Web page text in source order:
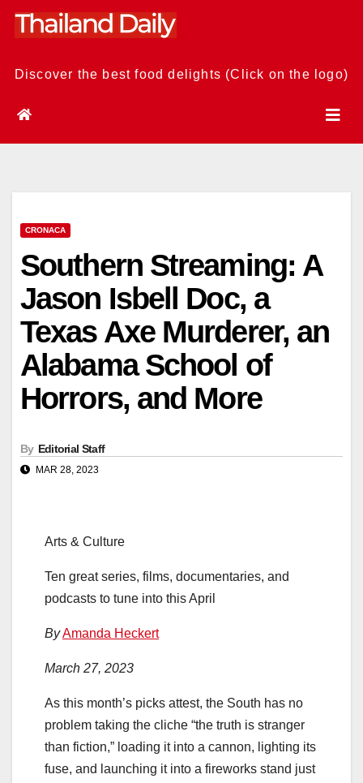
Skip
Discover the best food delights (Click on the logo)
CRONACA
Southern Streaming: A
Jason Isbell Doc, a
Texas Axe Murderer, an
Alabama School of
Horrors, and More
By Editorial Staff
MAR 28, 2023
Arts & Culture
Ten great series, films, documentaries, and
podcasts to tune into this April
ByAmanda Heckert
March 27, 2023
As this month’s picks attest, the South has no
problem taking the cliche “the truth is stranger
than fiction,” loading it into a cannon, lighting its
fuse, and launching it into a fireworks stand just